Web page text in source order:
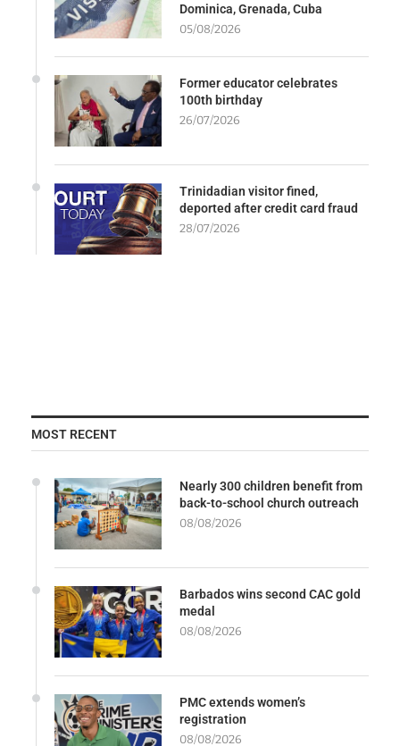
Dominica, Grenada, Cuba
05/08/2026
Former educator celebrates
100th birthday
26/07/2026
Trinidadian visitor fined,
deported after credit card fraud
28/07/2026
MOST RECENT
Nearly 300 children benefit from
back-to-school church outreach
08/08/2026
Barbados wins second CAC gold
medal
08/08/2026
PMC extends women’s
registration
08/08/2026